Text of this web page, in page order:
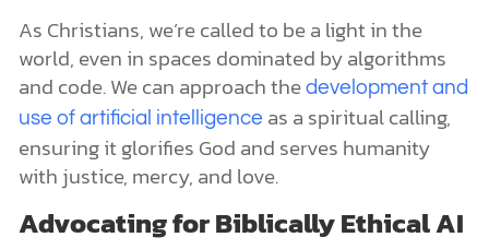
As Christians, we’re called to be a light in the
world, even in spaces dominated by algorithms
and code. We can approach the development and
use of artificial intelligence as a spiritual calling,
ensuring it glorifies God and serves humanity
with justice, mercy, and love.
Advocating for Biblically Ethical AI